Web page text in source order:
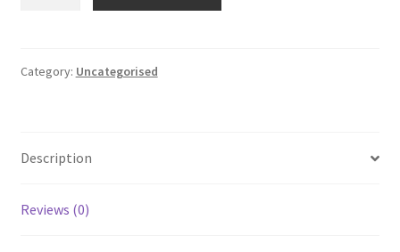
&
Mask
Category: Uncategorised
Description
Reviews (0)